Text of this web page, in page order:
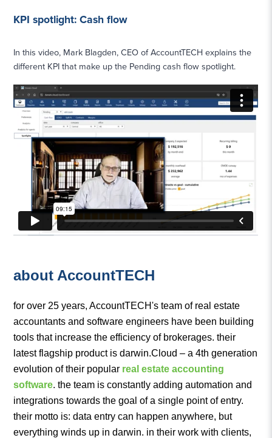
KPI spotlight: Cash flow
In this video, Mark Blagden, CEO of AccountTECH explains the
different KPI that make up the Pending cash flow spotlight.
about AccountTECH
for over 25 years, AccountTECH's team of real estate
accountants and software engineers have been building
tools that increase the efficiency of brokerages. their
latest flagship product is darwin.Cloud – a 4th generation
evolution of their popular real estate accounting
software. the team is constantly adding automation and
integrations towards the goal of a single point of entry.
their motto is: data entry can happen anywhere, but
everything winds up in darwin. in their work with clients,